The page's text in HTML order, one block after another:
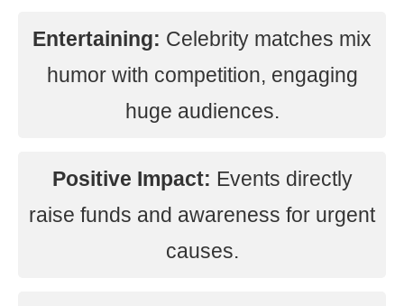
Entertaining: Celebrity matches mix
humor with competition, engaging
huge audiences.
Positive Impact: Events directly
raise funds and awareness for urgent
causes.